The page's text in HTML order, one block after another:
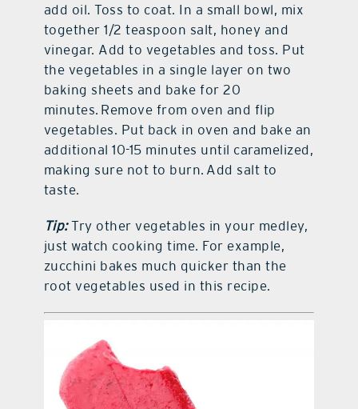
add oil. Toss to coat. In a small bowl, mix
together 1/2 teaspoon salt, honey and
vinegar. Add to vegetables and toss. Put
the vegetables in a single layer on two
baking sheets and bake for 20
minutes. Remove from oven and flip
vegetables. Put back in oven and bake an
additional 10-15 minutes until caramelized,
making sure not to burn. Add salt to
taste.
Tip:Try other vegetables in your medley,
just watch cooking time. For example,
zucchini bakes much quicker than the
root vegetables used in this recipe.